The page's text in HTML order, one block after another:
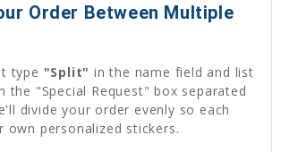
Order Between Multiple
type "Split" in the name field and list
the "Special Request" box separated
divide your order evenly so each
own personalized stickers.